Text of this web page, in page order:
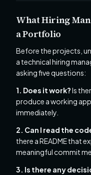
What Hiring
a Portfolio
Before the projects,
a technical hiring
asking five questions:
1. Does it work?Is
produce a working
immediately.
2. Can I read the
there a README that
meaningful commit
3. Is there any